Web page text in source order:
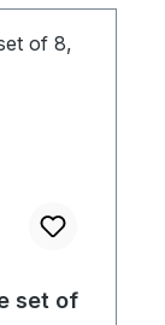
set of